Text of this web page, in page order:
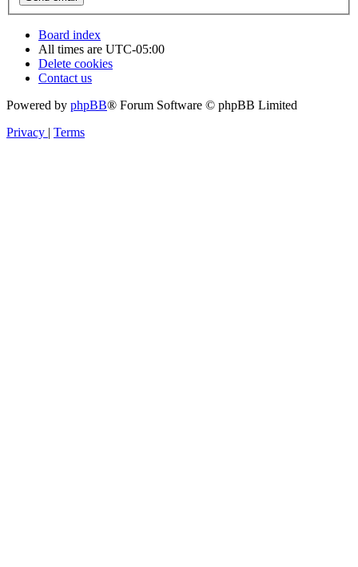
Board index
All times are UTC-05:00
Delete cookies
Contact us
Powered by phpBB® Forum Software © phpBB Limited
Privacy
Terms